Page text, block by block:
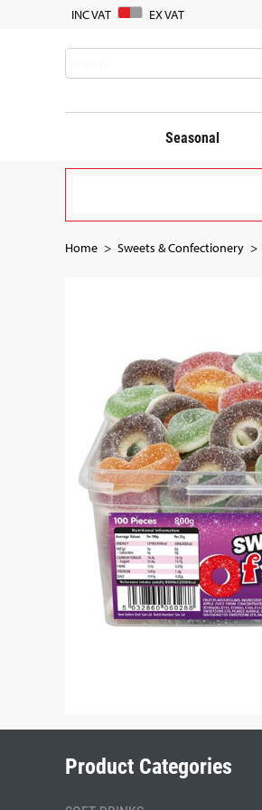
INC VAT EX VAT
Seasonal
Home Sweets & Confectionery
Product Categories